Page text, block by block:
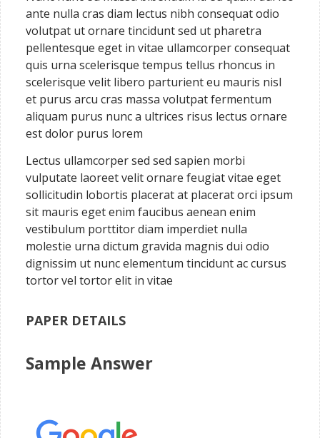
ante nulla cras diam lectus nibh consequat odio
volutpat ut ornare tincidunt sed ut pharetra
pellentesque eget in vitae ullamcorper consequat
quis urna scelerisque tempus tellus rhoncus in
scelerisque velit libero parturient eu mauris nisl
et purus arcu cras massa volutpat fermentum
aliquam purus nunc a ultrices risus lectus ornare
est dolor purus lorem
Lectus ullamcorper sed sed sapien morbi
vulputate laoreet velit ornare feugiat vitae eget
sollicitudin lobortis placerat at placerat orci ipsum
sit mauris eget enim faucibus aenean enim
vestibulum porttitor diam imperdiet nulla
molestie urna dictum gravida magnis dui odio
dignissim ut nunc elementum tincidunt ac cursus
tortor vel tortor elit in vitae
PAPER DETAILS
Sample Answer